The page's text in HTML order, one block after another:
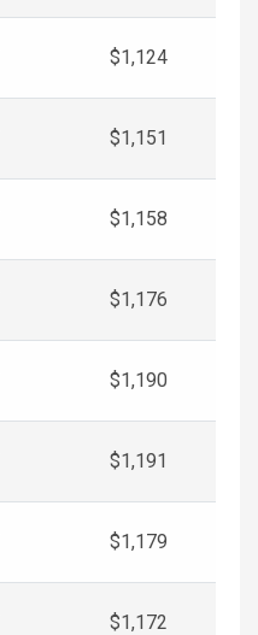
$1,124
$1,151
$1,158
$1,176
$1,190
$1,191
$1,179
$1,172